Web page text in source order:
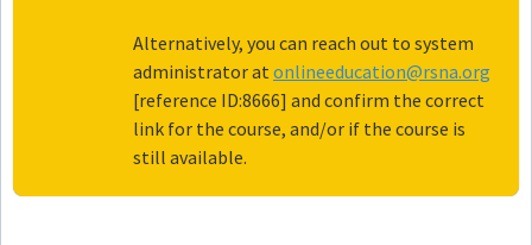
Alternatively, you can reach out to system
administrator atonlineeducation@rsna.org
[reference ID:8666] and confirm the correct
link for the course, and/or if the course is
still available.